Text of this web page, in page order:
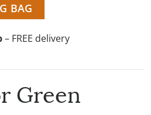
BAG
– FREE delivery
Green